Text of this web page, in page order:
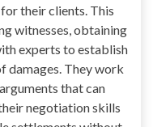
their clients. This
witnesses, obtaining
experts to establish
damages. They work
that can
negotiation skills